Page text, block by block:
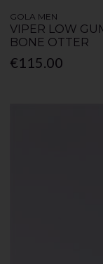
GOLA MEN
VIPER LOW
BONE OTTER
€115.00